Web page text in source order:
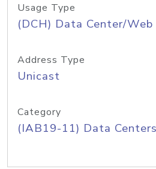
Usage Type
(DCH) Data Center/
Address Type
Unicast
Category
(IAB19-11) Data Centers